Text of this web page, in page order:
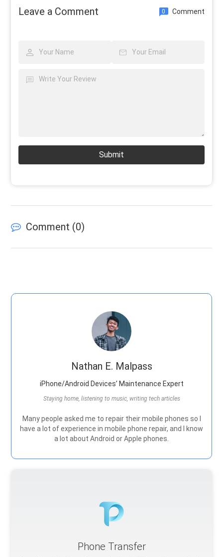
Leave a Comment 0 Comment
Submit
Comment (0)
Nathan E. Malpass
iPhone/Android Devices’ Maintenance Expert
Staying home, listening to music, writing tech articles
Many people asked me to repair their mobile phones so I
have a lot of experience in mobile phone repair, and I know
a lot about Android or Apple phones.
Phone Transfer